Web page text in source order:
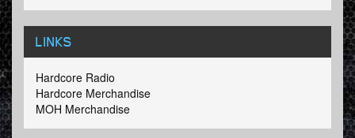
LINKS
Hardcore Radio
Hardcore Merchandise
MOH Merchandise